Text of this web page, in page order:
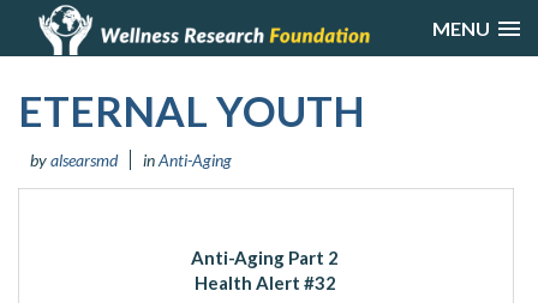
MENU
ETERNAL YOUTH
byalsearsmd inAnti-Aging
Anti-Aging Part 2
Health Alert #32